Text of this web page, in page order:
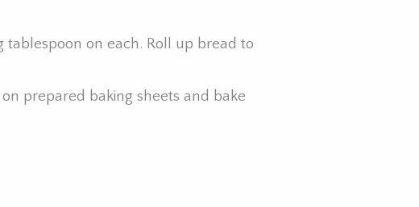
on each. Roll up bread to
prepared baking sheets and bake